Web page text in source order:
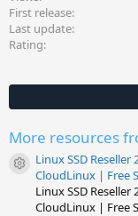
First release
Last update
Rating
More resources
Resource icon
Linux SSD
CloudLinux | Free
Linux SSD
CloudLinux | Free